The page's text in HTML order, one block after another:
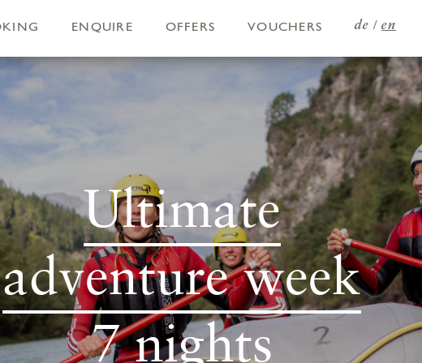
ENQUIRE OFFERS VOUCHERS de en
Ultimate
adventure week
7 nights